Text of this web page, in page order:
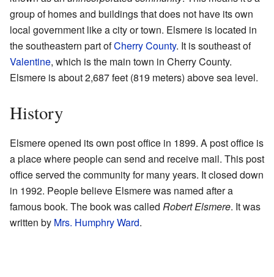
group of homes and buildings that does not have its own
local government like a city or town. Elsmere is located in
the southeastern part ofCherry County. It is southeast of
Valentine, which is the main town in Cherry County.
Elsmere is about 2,687 feet (819 meters) above sea level.
History
Elsmere opened its own post office in 1899. A post office is
a place where people can send and receive mail. This post
office served the community for many years. It closed down
in 1992. People believe Elsmere was named after a
famous book. The book was called Robert Elsmere. It was
written by Mrs. Humphry Ward.